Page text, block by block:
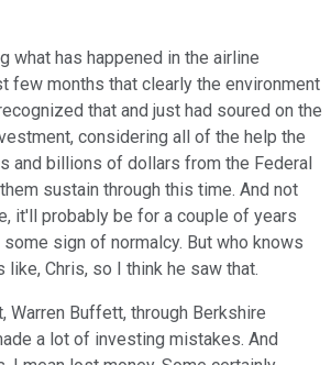
what has happened in the airline
few months that clearly the environment
that and just had soured on the
considering all of the help the
and billions of dollars from the Federal
sustain through this time. And not
it'll probably be for a couple of years
sign of normalcy. But who knows
like, Chris, so I think he saw that.
Warren Buffett, through Berkshire
a lot of investing mistakes. And